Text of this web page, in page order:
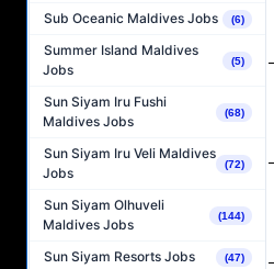
Sub Oceanic Maldives Jobs (6)
Summer Island Maldives
Jobs
(5)
Sun Siyam Iru Fushi
Maldives Jobs
(68)
Sun Siyam Iru Veli Maldives
Jobs
(72)
Sun Siyam Olhuveli
Maldives Jobs
(144)
Sun Siyam Resorts Jobs (47)